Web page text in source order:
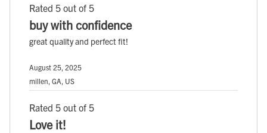
Rated 5 out of 5
buy with confidence
great quality and perfect fit!
August 25, 2025
millen, GA, US
Rated 5 out of 5
Love it!